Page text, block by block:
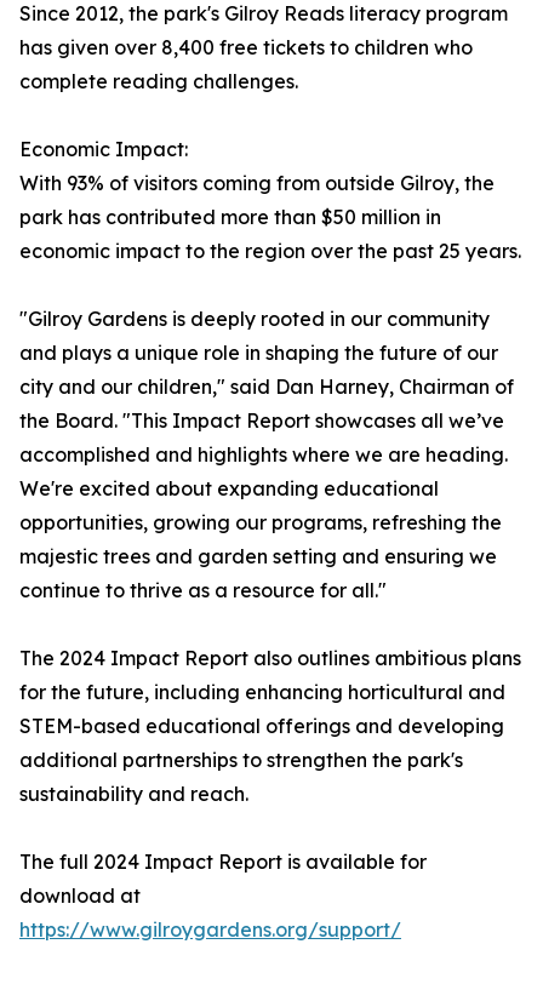
Since 2012, the park's Gilroy Reads literacy program
has given over 8,400 free tickets to children who
complete reading challenges.
Economic Impact:
With 93% of visitors coming from outside Gilroy, the
park has contributed more than $50 million in
economic impact to the region over the past 25 years.
"Gilroy Gardens is deeply rooted in our community
and plays a unique role in shaping the future of our
city and our children," said Dan Harney, Chairman of
the Board. "This Impact Report showcases all we’ve
accomplished and highlights where we are heading.
We're excited about expanding educational
opportunities, growing our programs, refreshing the
majestic trees and garden setting and ensuring we
continue to thrive as a resource for all."
The 2024 Impact Report also outlines ambitious plans
for the future, including enhancing horticultural and
STEM-based educational offerings and developing
additional partnerships to strengthen the park's
sustainability and reach.
The full 2024 Impact Report is available for
download at
https://www.gilroygardens.org/support/